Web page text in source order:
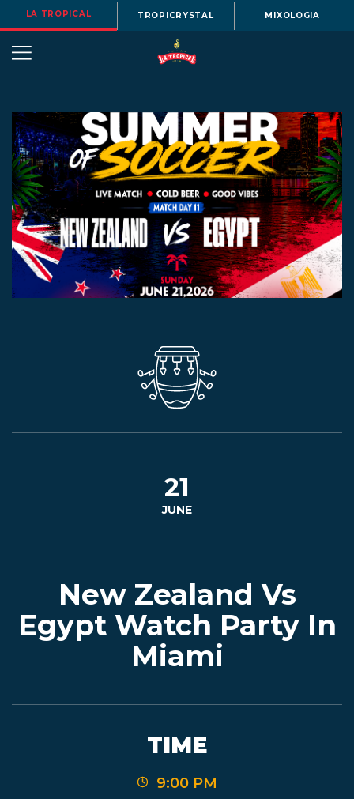
LA TROPICAL TROPICRYSTAL MIXOLOGIA
OUR
STORY
BEERS
FINDER
21
JUNE
New Zealand Vs
Egypt Watch Party In
Miami
TIME
9:00 PM